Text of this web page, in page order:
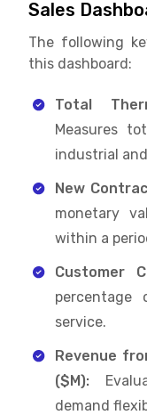
Sales
The following
this dashboard:
Total
Measures
industrial
New
monetary
within a
Customer
percentage
service.
Revenue
($M):
demand